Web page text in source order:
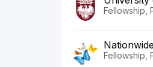
Fellowship,
Fellowship,